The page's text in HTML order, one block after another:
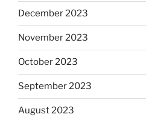
December 2023
November 2023
October 2023
September 2023
August 2023